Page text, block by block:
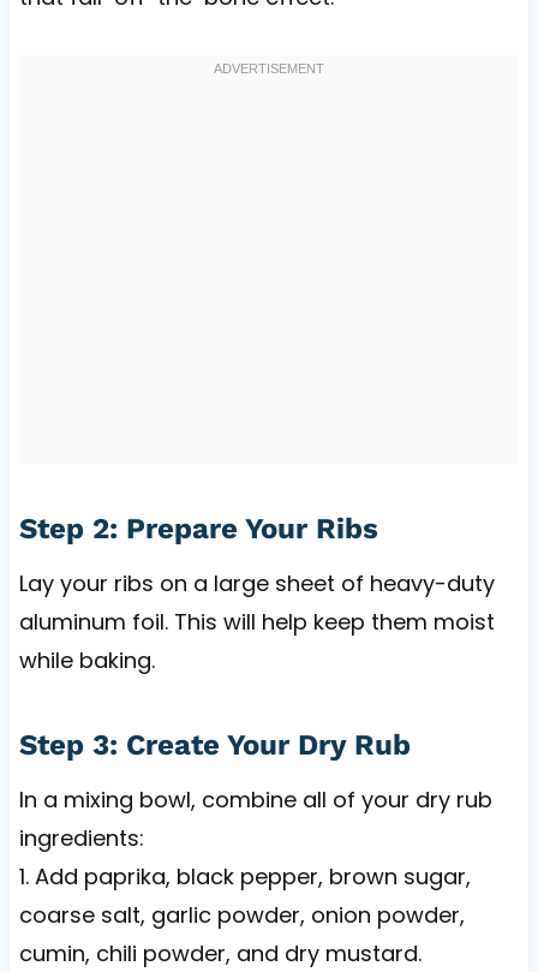
Step 2: Prepare Your Ribs
Lay your ribs on a large sheet of heavy-duty
aluminum foil. This will help keep them moist
while baking.
Step 3: Create Your Dry Rub
In a mixing bowl, combine all of your dry rub
ingredients:
1. Add paprika, black pepper, brown sugar,
coarse salt, garlic powder, onion powder,
cumin, chili powder, and dry mustard.